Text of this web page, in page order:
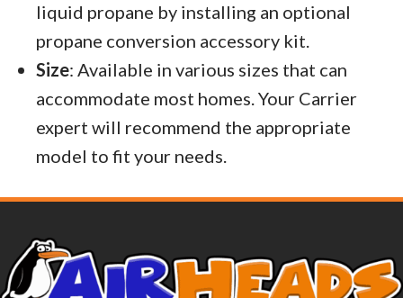
liquid propane by installing an optional
propane conversion accessory kit.
Size: Available in various sizes that can
accommodate most homes. Your Carrier
expert will recommend the appropriate
model to fit your needs.